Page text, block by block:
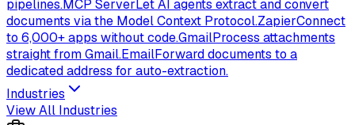
pipelines.MCP ServerLet AI agents extract and convert
documents via the Model Context Protocol.ZapierConnect
to 6,000+ apps without code.GmailProcess attachments
straight from Gmail.EmailForward documents to a
dedicated address for auto-extraction.
Industries
View All Industries